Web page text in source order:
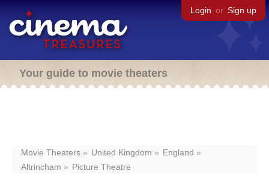
Login or Sign up
Your guide to movie theaters
Movie Theaters United Kingdom
England
Altrincham
Picture Theatre